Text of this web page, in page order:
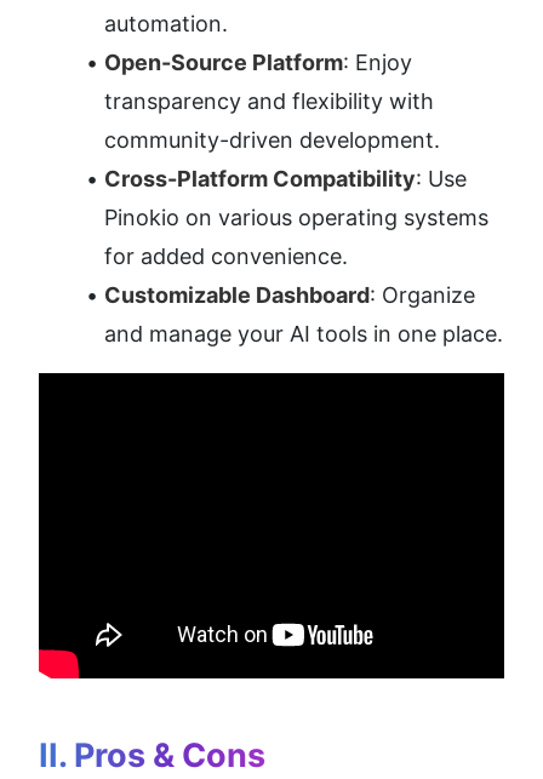
automation.
Open-Source Platform: Enjoy
transparency and flexibility with
community-driven development.
Cross-Platform Compatibility: Use
Pinokio on various operating systems
for added convenience.
Customizable Dashboard: Organize
and manage your AI tools in one place.
II. Pros & Cons